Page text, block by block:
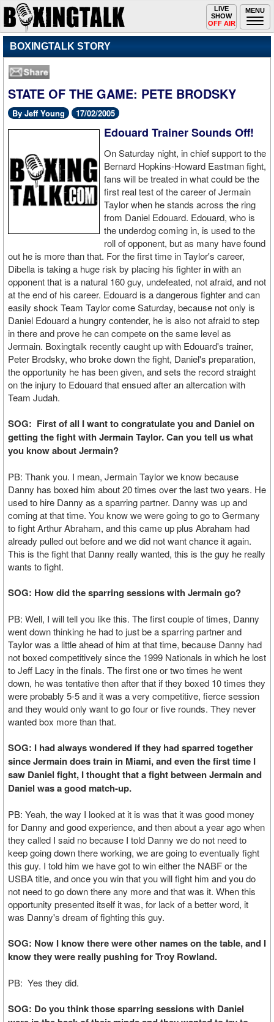
MENU
Toggle
navigation
LIVE
SHOW
OFF AIR
BOXINGTALK STORY
STATE OF THE GAME: PETE BRODSKY
By Jeff Young 17/02/2005
Edouard Trainer Sounds Off!
On Saturday night, in chief support to the
Bernard Hopkins-Howard Eastman fight,
fans will be treated in what could be the
first real test of the career of Jermain
Taylor when he stands across the ring
from Daniel Edouard. Edouard, who is
the underdog coming in, is used to the
roll of opponent, but as many have found
out he is more than that. For the first time in Taylor's career,
Dibella is taking a huge risk by placing his fighter in with an
opponent that is a natural 160 guy, undefeated, not afraid, and not
at the end of his career. Edouard is a dangerous fighter and can
easily shock Team Taylor come Saturday, because not only is
Daniel Edouard a hungry contender, he is also not afraid to step
in there and prove he can compete on the same level as
Jermain. Boxingtalk recently caught up with Edouard's trainer,
Peter Brodsky, who broke down the fight, Daniel's preparation,
the opportunity he has been given, and sets the record straight
on the injury to Edouard that ensued after an altercation with
Team Judah.
SOG: First of all I want to congratulate you and Daniel on
getting the fight with Jermain Taylor. Can you tell us what
you know about Jermain?
PB: Thank you. I mean, Jermain Taylor we know because
Danny has boxed him about 20 times over the last two years. He
used to hire Danny as a sparring partner. Danny was up and
coming at that time. You know we were going to go to Germany
to fight Arthur Abraham, and this came up plus Abraham had
already pulled out before and we did not want chance it again.
This is the fight that Danny really wanted, this is the guy he really
wants to fight.
SOG: How did the sparring sessions with Jermain go?
PB: Well, I will tell you like this. The first couple of times, Danny
went down thinking he had to just be a sparring partner and
Taylor was a little ahead of him at that time, because Danny had
not boxed competitively since the 1999 Nationals in which he lost
to Jeff Lacy in the finals. The first one or two times he went
down, he was tentative then after that if they boxed 10 times they
were probably 5-5 and it was a very competitive, fierce session
and they would only want to go four or five rounds. They never
wanted box more than that.
SOG: I had always wondered if they had sparred together
since Jermain does train in Miami, and even the first time I
saw Daniel fight, I thought that a fight between Jermain and
Daniel was a good match-up.
PB: Yeah, the way I looked at it is was that it was good money
for Danny and good experience, and then about a year ago when
they called I said no because I told Danny we do not need to
keep going down there working, we are going to eventually fight
this guy. I told him we have got to win either the NABF or the
USBA title, and once you win that you will fight him and you do
not need to go down there any more and that was it. When this
opportunity presented itself it was, for lack of a better word, it
was Danny's dream of fighting this guy.
SOG: Now I know there were other names on the table, and I
know they were really pushing for Troy Rowland.
PB: Yes they did.
SOG: Do you think those sparring sessions with Daniel